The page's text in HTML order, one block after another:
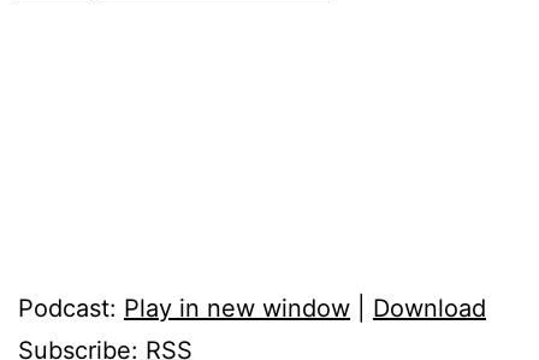
Podcast: Play in new window
Download
Subscribe: RSS